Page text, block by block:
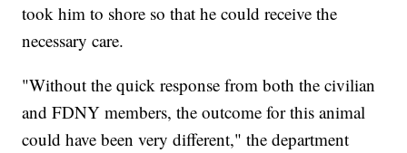
took him to shore so that he could receive the
necessary care.
"Without the quick response from both the civilian
and FDNY members, the outcome for this animal
could have been very different," the department